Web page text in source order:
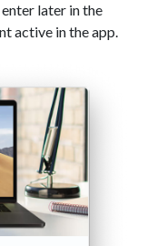
later in the
active in the app.